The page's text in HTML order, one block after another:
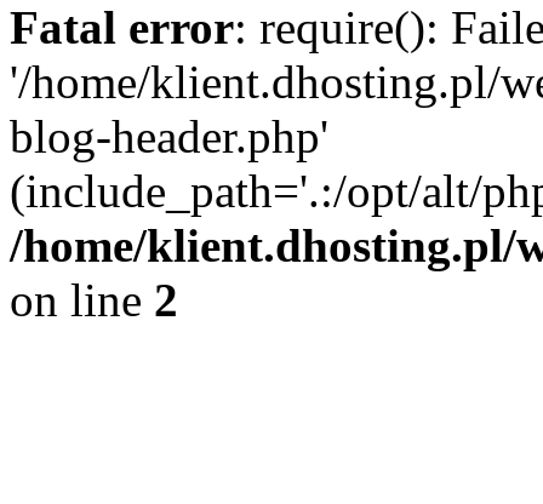
Fatal error: require():
'/home/klient.dhosting.pl/
blog-header.php'
(include_path='.:/opt/alt/
/home/klient.dhosting.pl/
on line 2